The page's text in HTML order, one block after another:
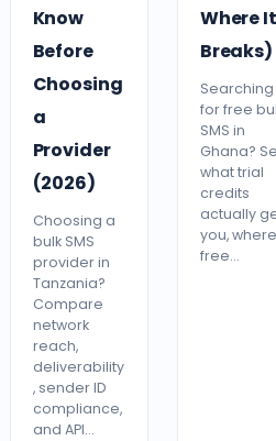
Know
Before
Choosing
a
Provider
(2026)
Choosing a
bulk SMS
provider in
Tanzania?
Compare
network
reach,
deliverability
, sender ID
compliance,
and API…
Where It
Breaks)
Searching
for free
SMS in
Ghana?
what trial
credits
actually
you, where
free…